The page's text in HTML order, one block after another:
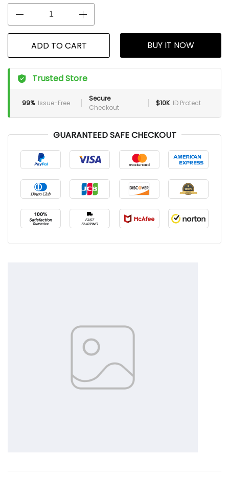
ADD TO CART BUY IT NOW
Trusted Store
99% Issue-Free
Secure
Checkout
$10K ID Protect
GUARANTEED SAFE CHECKOUT